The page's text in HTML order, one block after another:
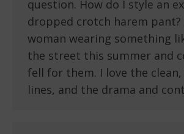
question. How do I style an
dropped crotch harem pant?
woman wearing something
the street this summer and
fell for them. I love the
lines, and the drama and